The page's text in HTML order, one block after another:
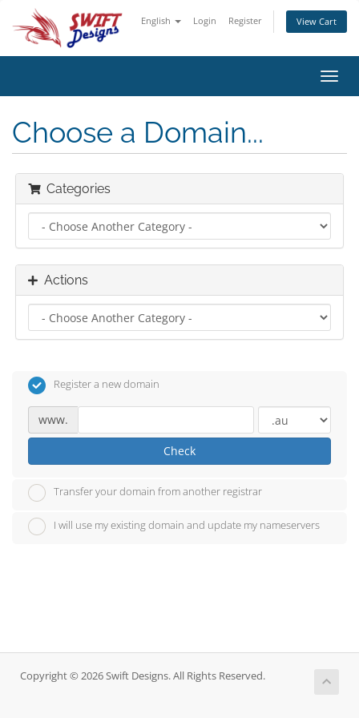
English Login Register View Cart
Choose a Domain...
Categories
Actions
Register a new domain
www.
Check
Transfer your domain from another registrar
I will use my existing domain and update my nameservers
Copyright © 2026 Swift Designs. All Rights Reserved.